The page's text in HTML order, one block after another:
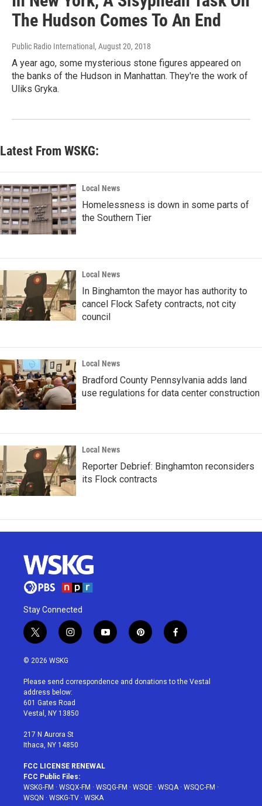
The Hudson Comes To An End
Public Radio International , August 20, 2018
A year ago, some mysterious stone figures appeared on
the banks of the Hudson in Manhattan. They're the work of
Uliks Gryka.
Latest From WSKG:
Local News
Homelessness is down in some parts of
the Southern Tier
Local News
In Binghamton the mayor has authority to
cancel Flock Safety contracts, not city
council
Local News
Bradford County Pennsylvania adds land
use regulations for data center construction
Local News
Reporter Debrief: Binghamton reconsiders
its Flock contracts
Stay Connected
t
w
i
t
e
r
i
n
a
g
r
a
y
o
u
p
i
e
f
a
b
© 2026 WSKG
Please send correspondence and donations to the Vestal
address below:
601 Gates Road
Vestal, NY 13850
217 N Aurora St
Ithaca, NY 14850
FCC LICENSE RENEWAL
FCC Public Files:
WSKG-FM · WSQX-FM · WSQG-FM · WSQE · WSQA· WSQC-FM ·
WSQN · WSKG-TV · WSKA